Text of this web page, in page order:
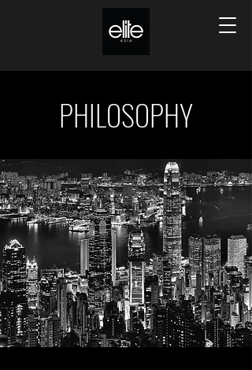
PHILOSOPHY